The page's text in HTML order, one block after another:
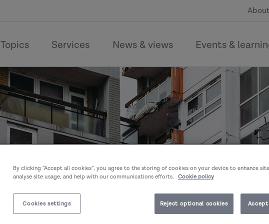
Topics Services News & views Events &
By clicking “Accept all cookies”, you agree to the storing of cookies on your device to enhance
analyse site usage, and help with our communications efforts. Cookie policy
Reject optional cookies
Cookies settings